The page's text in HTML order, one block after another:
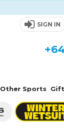
SIGN IN
Other Sports